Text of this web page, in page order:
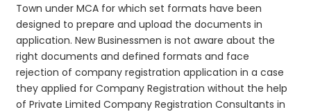
Town under MCA for which set formats have been
designed to prepare and upload the documents in
application. New Businessmen is not aware about the
right documents and defined formats and face
rejection of company registration application in a case
they applied for Company Registration without the help
of Private Limited Company Registration Consultants in